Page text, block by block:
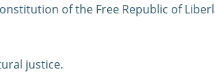
of the Free Republic of
justice.